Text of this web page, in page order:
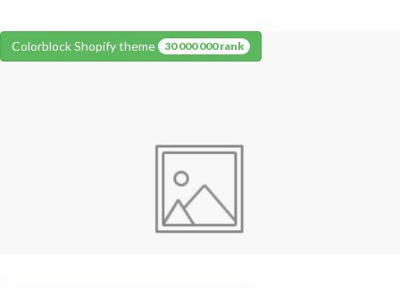
Colorblock Shopify theme 30 000 000 rank